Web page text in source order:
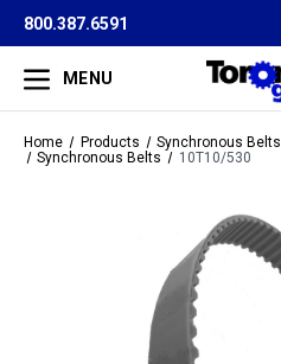
800.387.6591
MENU
Home Products
Synchronous Belts
Synchronous Belts
10T10/530